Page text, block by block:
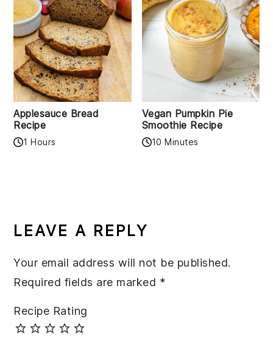
Applesauce Bread
Recipe
1 Hours
Vegan Pumpkin Pie
Smoothie Recipe
10 Minutes
INTERACTIONS
LEAVE A REPLY
Your email address will not be published.
Required fields are marked *
Recipe Rating